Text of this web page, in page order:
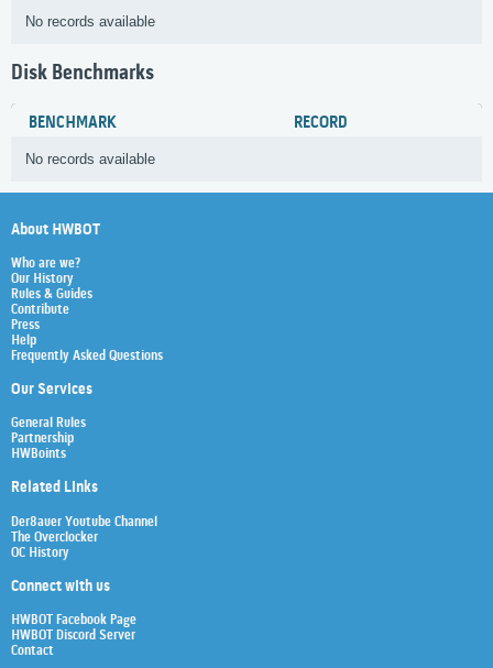
No records available
Disk Benchmarks
BENCHMARK RECORD
No records available
About HWBOT
Who are we?
Our History
Rules & Guides
Contribute
Press
Help
Frequently Asked Questions
Our Services
General Rules
Partnership
HWBoints
Related Links
Der8auer Youtube Channel
The Overclocker
OC History
Connect with us
HWBOT Facebook Page
HWBOT Discord Server
Contact